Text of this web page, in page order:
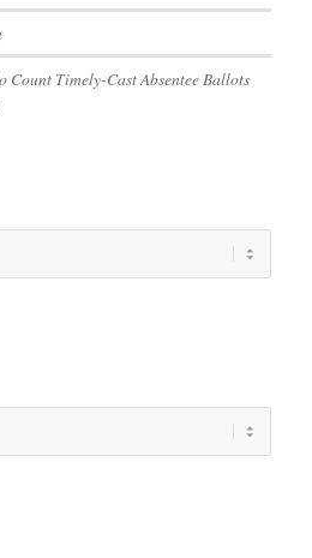
Count Timely-Cast Absentee Ballots